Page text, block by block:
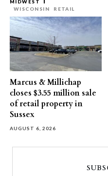
MIDWEST
WISCONSIN
RETAIL
Marcus & Millichap
closes $3.55 million sale
of retail property in
Sussex
AUGUST 6, 2026